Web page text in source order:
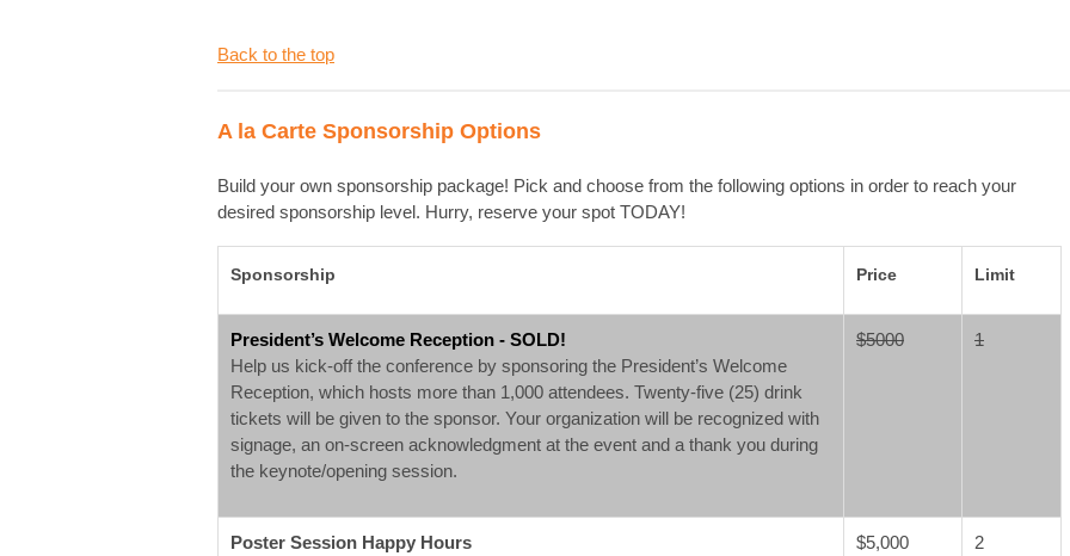
Back to the top
A la Carte Sponsorship Options
Build your own sponsorship package! Pick and choose from the following options in order to reach your
desired sponsorship level. Hurry, reserve your spot TODAY!
Sponsorship Price Limit
President’s Welcome Reception - SOLD!
Help us kick-off the conference by sponsoring the President’s Welcome
Reception, which hosts more than 1,000 attendees. Twenty-five (25) drink
tickets will be given to the sponsor. Your organization will be recognized with
signage, an on-screen acknowledgment at the event and a thank you during
the keynote/opening session.
$5000 1
Poster Session Happy Hours $5,000 2